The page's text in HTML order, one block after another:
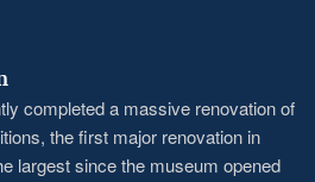
completed a massive renovation of
the first major renovation in
largest since the museum opened